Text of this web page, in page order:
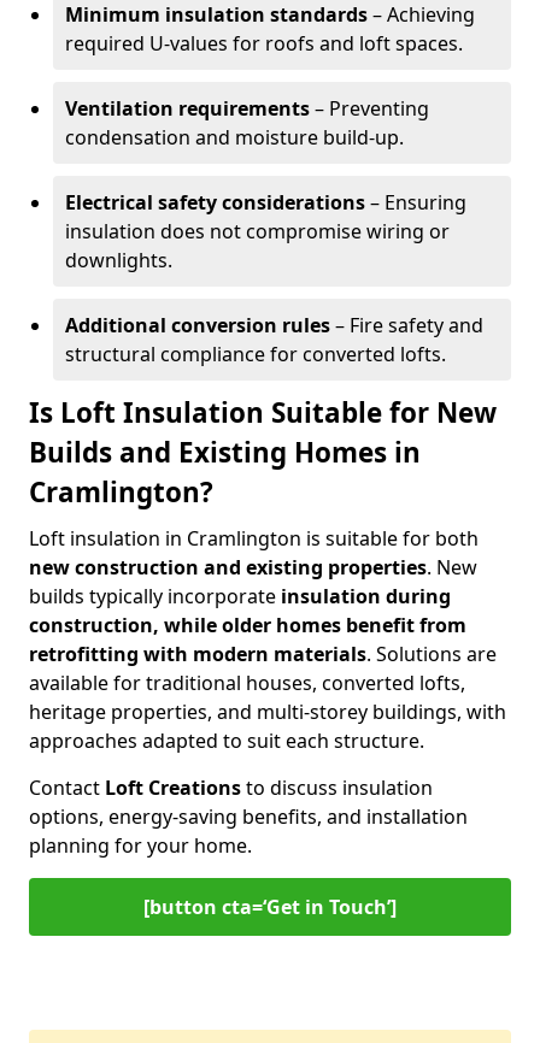
Minimum insulation standards– Achieving
required U-values for roofs and loft spaces.
Ventilation requirements– Preventing
condensation and moisture build-up.
Electrical safety considerations– Ensuring
insulation does not compromise wiring or
downlights.
Additional conversion rules– Fire safety and
structural compliance for converted lofts.
Is Loft Insulation Suitable for New
Builds and Existing Homes in
Cramlington?
Loft insulation in Cramlington is suitable for both
new construction and existing properties. New
builds typically incorporate insulation during
construction, while older homes benefit from
retrofitting with modern materials. Solutions are
available for traditional houses, converted lofts,
heritage properties, and multi-storey buildings, with
approaches adapted to suit each structure.
Contact Loft Creationsto discuss insulation
options, energy-saving benefits, and installation
planning for your home.
[button cta=‘Get in Touch’]